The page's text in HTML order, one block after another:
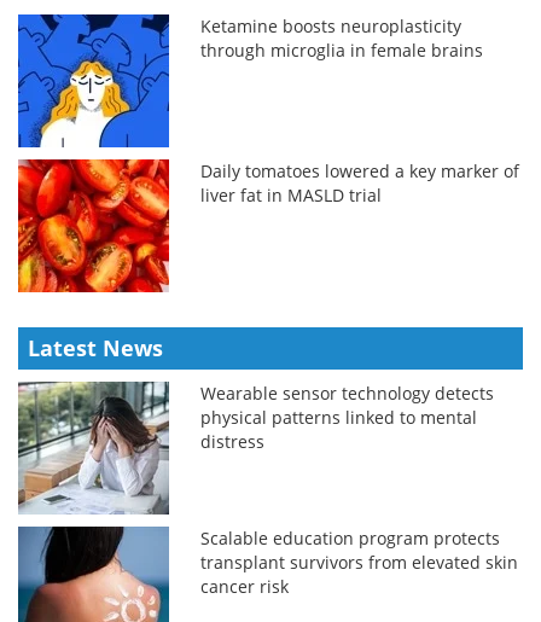
Ketamine boosts neuroplasticity
through microglia in female brains
Daily tomatoes lowered a key marker of
liver fat in MASLD trial
Latest News
Wearable sensor technology detects
physical patterns linked to mental
distress
Scalable education program protects
transplant survivors from elevated skin
cancer risk